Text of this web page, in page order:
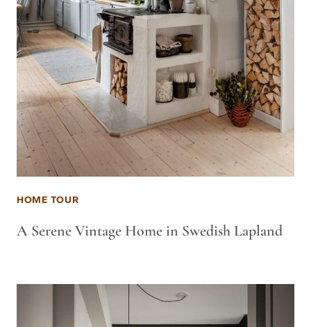
HOME TOUR
A Serene Vintage Home in Swedish Lapland